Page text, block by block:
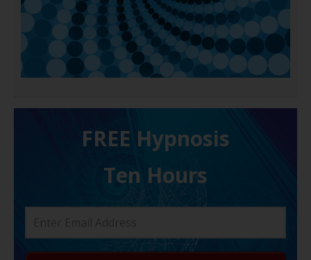
FREE H ypnosis
Ten Hours